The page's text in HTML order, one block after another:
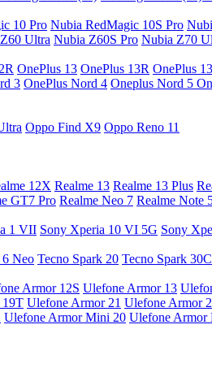
10 Pro Nubia RedMagic 10S Pro
Ultra Nubia Z60S Pro Nubia Z70
OnePlus 13 OnePlus 13R OnePlus
3 OnePlus Nord 4 Oneplus Nord 5
Oppo Find X9 Oppo Reno 11
12X Realme 13 Realme 13 Plus
GT7 Pro Realme Neo 7 Realme Note
1 VII Sony Xperia 10 VI 5G Sony
6 Neo Tecno Spark 20 Tecno Spark 30C
Armor 12S Ulefone Armor 13
19T Ulefone Armor 21 Ulefone Armor
Ulefone Armor Mini 20 Ulefone Armor